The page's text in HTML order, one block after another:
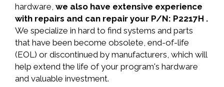
hardware, we also have extensive experience
with repairs and can repair your P/N: P2217H .
We specialize in hard to find systems and parts
that have been become obsolete, end-of-life
(EOL) or discontinued by manufacturers, which will
help extend the life of your program's hardware
and valuable investment.